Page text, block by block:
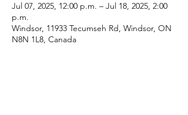
Jul 07, 2025, 12:00 p.m. – Jul 18, 2025, 2:00
p.m.
Windsor, 11933 Tecumseh Rd, Windsor, ON
N8N 1L8, Canada